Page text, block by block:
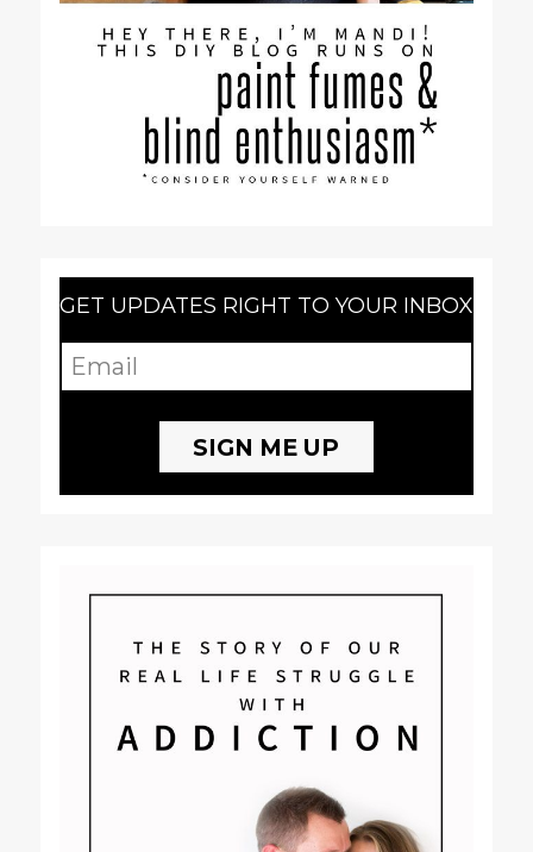
GET UPDATES RIGHT TO YOUR INBOX